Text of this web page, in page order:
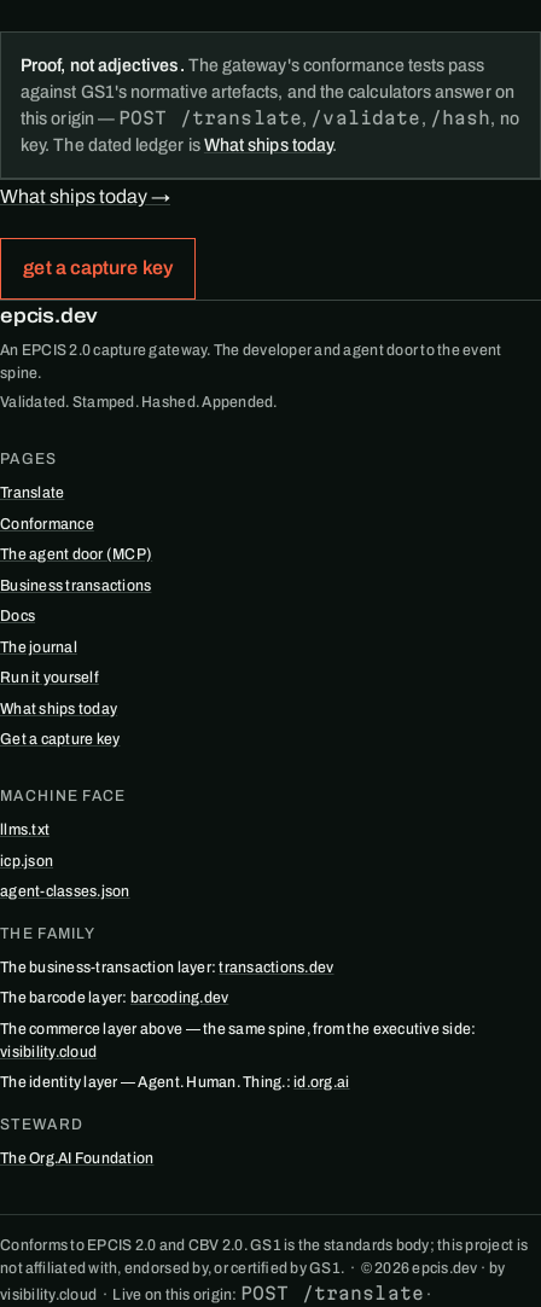
Proof, not adjectives. The gateway's conformance tests pass
against GS1's normative artefacts, and the calculators answer on
this origin — POST /translate, /validate, /hash, no
key. The dated ledger isWhat ships today.
What ships today →
get a capture key
epcis.dev
An EPCIS 2.0 capture gateway. The developer and agent door to the event
spine.
Validated. Stamped. Hashed. Appended.
PAGES
Translate
Conformance
The agent door (MCP)
Business transactions
Docs
The journal
Run it yourself
What ships today
Get a capture key
MACHINE FACE
llms.txt
icp.json
agent-classes.json
THE FAMILY
The business-transaction layer:transactions.dev
The barcode layer: barcoding.dev
The commerce layer above — the same spine, from the executive side:
visibility.cloud
The identity layer — Agent. Human. Thing.:id.org.ai
STEWARD
The Org.AI Foundation
Conforms to EPCIS 2.0 and CBV 2.0. GS1 is the standards body; this project is
not affiliated with, endorsed by, or certified by GS1. · © 2026 epcis.dev · by
visibility.cloud · Live on this origin: POST /translate ·